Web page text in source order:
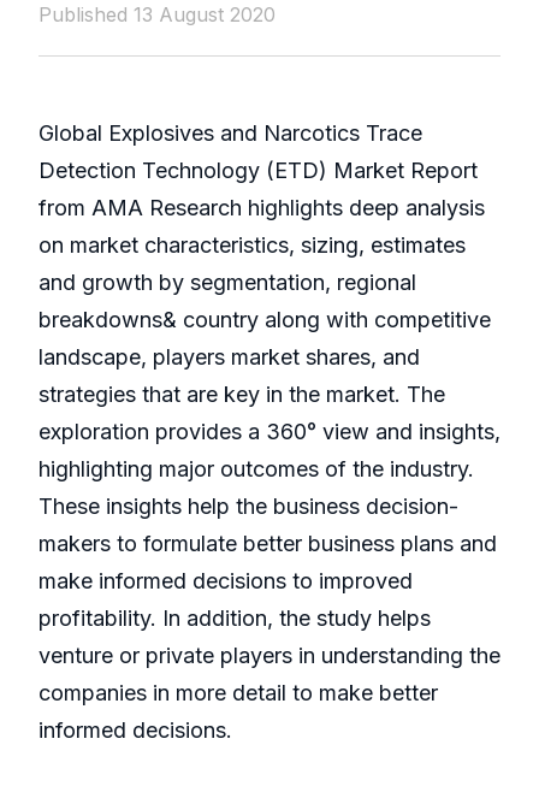
Published 13 August 2020
Global Explosives and Narcotics Trace
Detection Technology (ETD) Market Report
from AMA Research highlights deep analysis
on market characteristics, sizing, estimates
and growth by segmentation, regional
breakdowns& country along with competitive
landscape, players market shares, and
strategies that are key in the market. The
exploration provides a 360° view and insights,
highlighting major outcomes of the industry.
These insights help the business decision-
makers to formulate better business plans and
make informed decisions to improved
profitability. In addition, the study helps
venture or private players in understanding the
companies in more detail to make better
informed decisions.